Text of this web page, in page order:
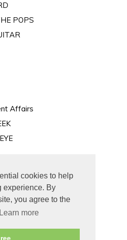
cookies to help
experience. By
you agree to the
Learn more
POPS
Affairs